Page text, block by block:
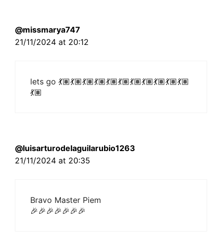
@missmarya747
21/11/2024 at 20:12
lets go 💃🏽💃🏽💃🏽💃🏽💃🏽💃🏽💃🏽💃🏽💃🏽💃🏽💃🏽
💃🏽
@luisarturodelaguilarubio1263
21/11/2024 at 20:35
Bravo Master Piem
🎉🎉🎉🎉🎉🎉🎉